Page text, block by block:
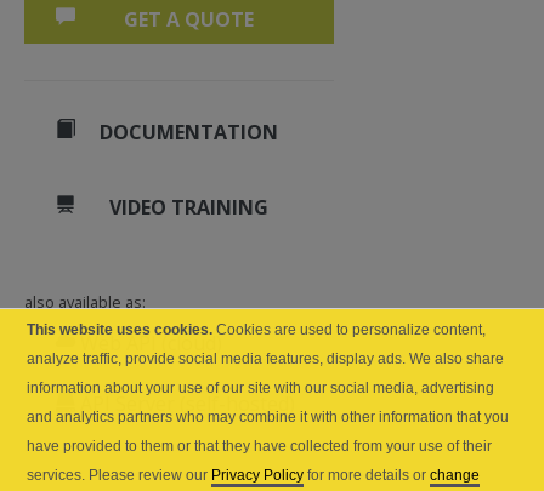
GET A QUOTE
DOCUMENTATION
VIDEO TRAINING
also available as:
Web API (cloud)
API Server (self-hosted)
This website uses cookies. Cookies are used to personalize content,
analyze traffic, provide social media features, display ads. We also share
information about your use of our site with our social media, advertising
and analytics partners who may combine it with other information that you
have provided to them or that they have collected from your use of their
services. Please review our Privacy Policy for more details orchange